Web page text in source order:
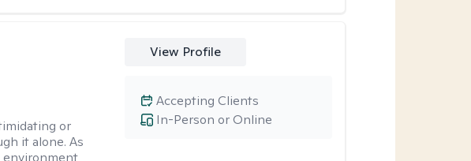
or
it alone. As
environment
View Profile
In-Person or Online
Accepting Clients